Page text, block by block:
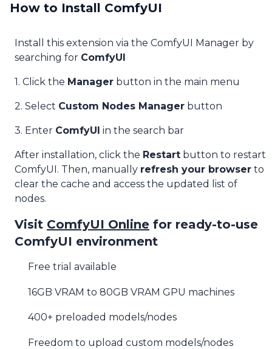
How to Install ComfyUI
Install this extension via the ComfyUI Manager by
searching for ComfyUI
1. Click the Manager button in the main menu
2. Select Custom Nodes Manager button
3. Enter ComfyUI in the search bar
After installation, click the Restart button to restart
ComfyUI. Then, manually refresh your browser to
clear the cache and access the updated list of
nodes.
Visit ComfyUI Online for ready-to-use
ComfyUI environment
Free trial available
16GB VRAM to 80GB VRAM GPU machines
400+ preloaded models/nodes
Freedom to upload custom models/nodes